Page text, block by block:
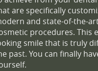
are specifically
and state-of-the-
procedures. This
smile that is truly
past. You can finally